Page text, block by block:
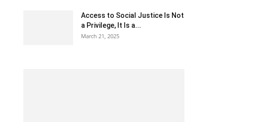
Access to Social Justice Is Not
a Privilege, It Is a...
March 21, 2025